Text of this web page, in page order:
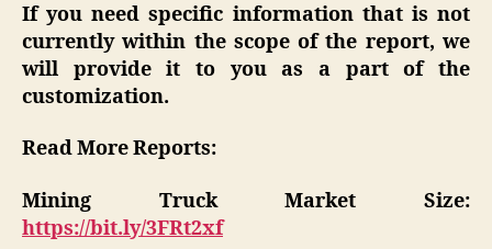
If you need specific information that is not
currently within the scope of the report, we
will provide it to you as a part of the
customization.
Read More Reports:
Mining Truck Market Size:
https://bit.ly/3FRt2xf